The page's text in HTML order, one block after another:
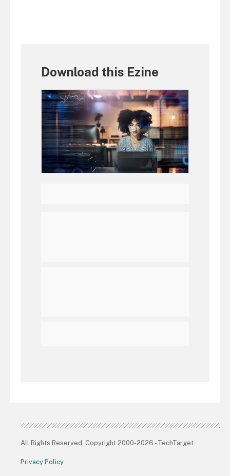
Download this Ezine
All Rights Reserved, Copyright 2000-2026 - TechTarget
Privacy Policy